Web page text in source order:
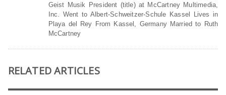
Geist Musik President (title) at McCartney Multimedia,
Inc. Went to Albert-Schweitzer-Schule Kassel Lives in
Playa del Rey From Kassel, Germany Married to Ruth
McCartney
RELATED ARTICLES